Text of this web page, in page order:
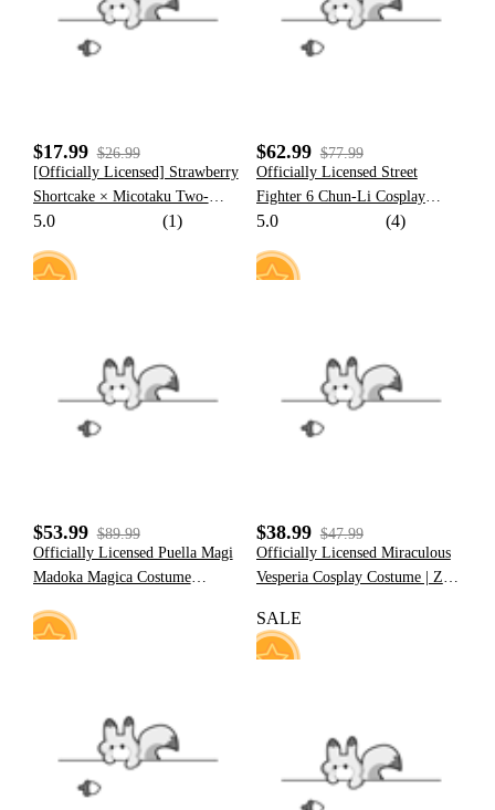
$17.99 $26.99
[Officially Licensed] Strawberry
Shortcake × Micotaku Two-
Piece Green Swimsuit Summer
5.0 (1)
$62.99 $77.99
Officially Licensed Street
Fighter 6 Chun-Li Cosplay
Costume Full Set Halloween
5.0 (4)
$53.99 $89.99
Officially Licensed Puella Magi
Madoka Magica Costume
Inspired Maid Dress
$38.99 $47.99
Officially Licensed Miraculous
Vesperia Cosplay Costume | Zoé
Superhero Bodysuit for
Halloween Costume
SALE